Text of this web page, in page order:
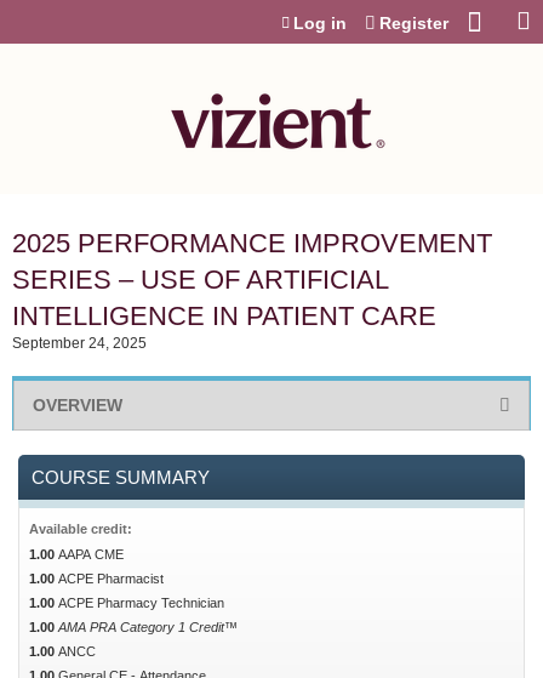
Log in Register
2025 PERFORMANCE IMPROVEMENT
SERIES – USE OF ARTIFICIAL
INTELLIGENCE IN PATIENT CARE
September 24, 2025
OVERVIEW
COURSE SUMMARY
Available credit:
1.00 AAPA CME
1.00 ACPE Pharmacist
1.00 ACPE Pharmacy Technician
1.00 AMA PRA Category 1 Credit™
1.00 ANCC